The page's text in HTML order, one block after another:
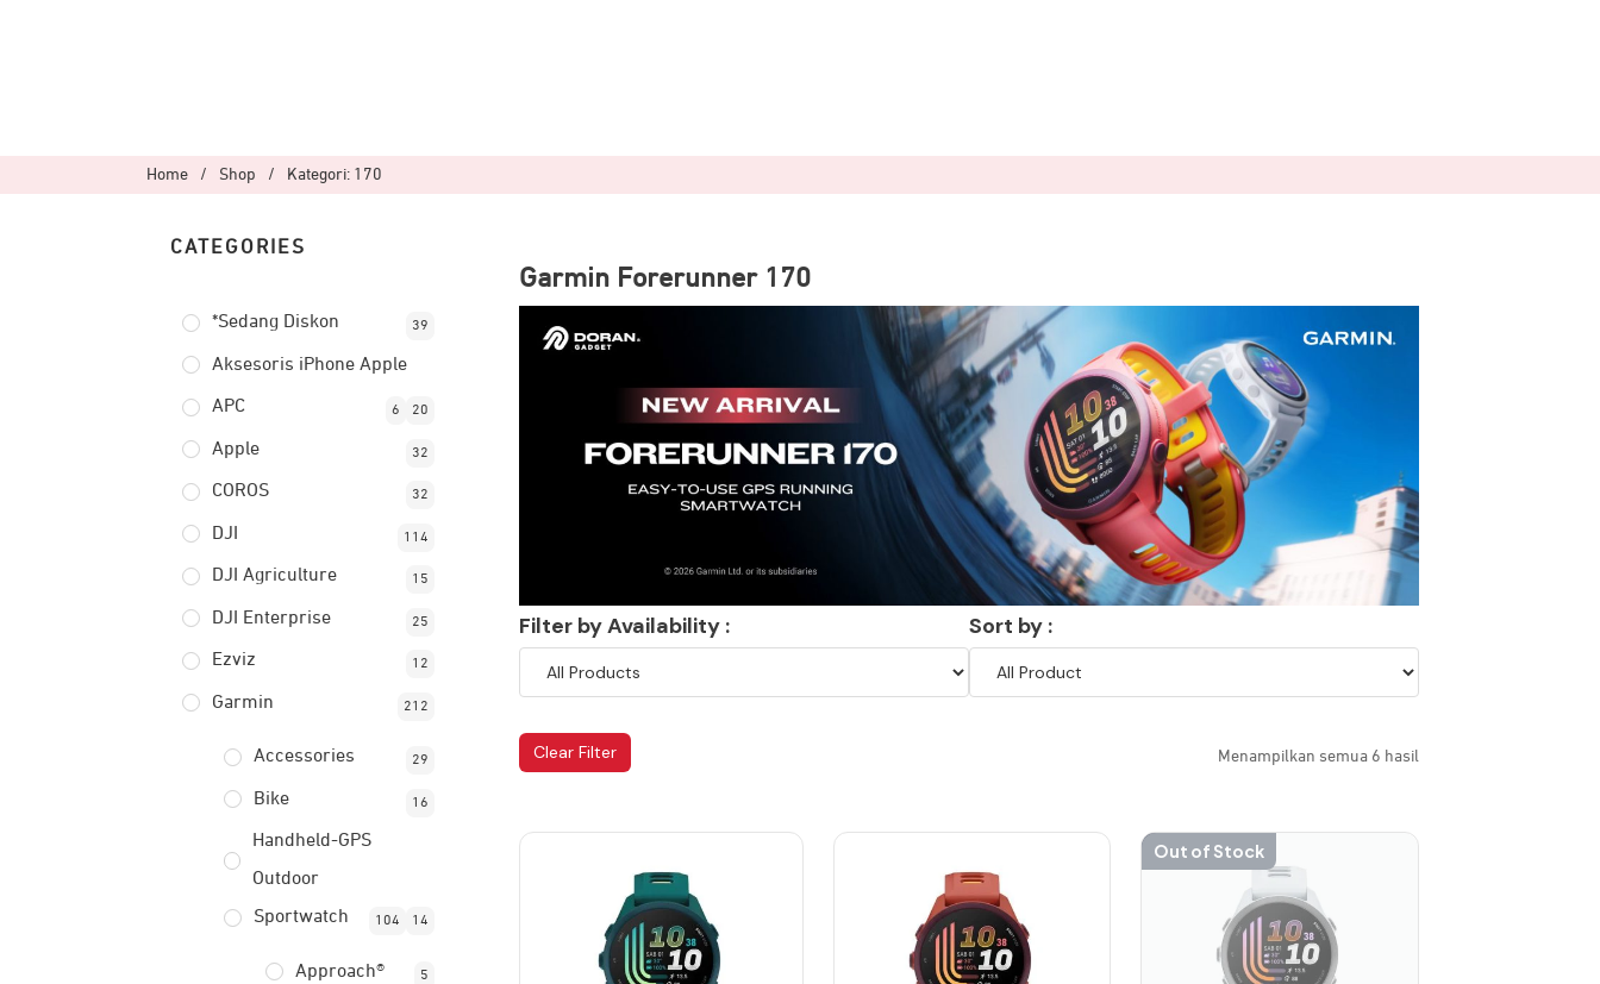
Home / Shop / Kategori: 170
Garmin Forerunner 170
Filter by Availability : Sort by :
Clear Filter Menampilkan semua 6 hasil
Out of Stock
CATEGORIES
*Sedang Diskon 39
Aksesoris iPhone Apple
20
APC 6
Apple 32
COROS 32
DJI 114
DJI Agriculture 15
DJI Enterprise 25
Ezviz 12
Garmin 212
Accessories 29
Bike 16
Handheld-GPS
Outdoor
14
Sportwatch 104
Approach® 5